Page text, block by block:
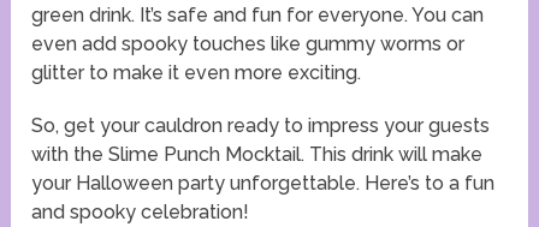
green drink. It’s safe and fun for everyone. You can
even add spooky touches like gummy worms or
glitter to make it even more exciting.
So, get your cauldron ready to impress your guests
with the Slime Punch Mocktail. This drink will make
your Halloween party unforgettable. Here’s to a fun
and spooky celebration!